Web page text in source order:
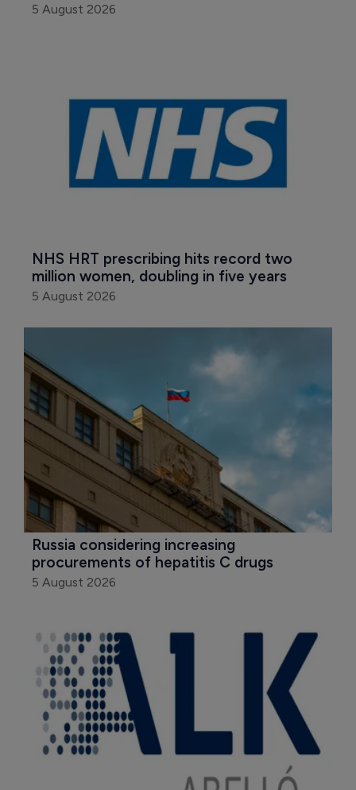
5 August 2026
NHS HRT prescribing hits record two
million women, doubling in five years
5 August 2026
Russia considering increasing
procurements of hepatitis C drugs
5 August 2026